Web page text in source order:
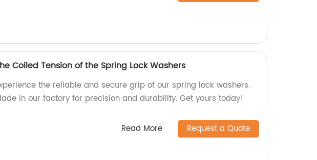
Coiled Tension of the Spring Lock Washers
the reliable and secure grip of our spring lock washers.
in our factory for precision and durability. Get yours today!
Read More Request a Quote